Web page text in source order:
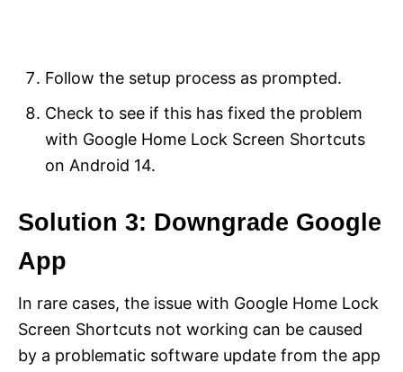
Follow the setup process as prompted.
Check to see if this has fixed the problem
with Google Home Lock Screen Shortcuts
on Android 14.
Solution 3: Downgrade Google
App
In rare cases, the issue with Google Home Lock
Screen Shortcuts not working can be caused
by a problematic software update from the app